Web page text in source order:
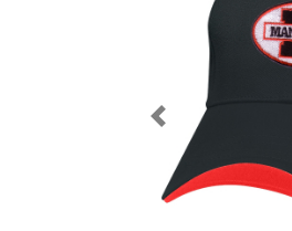
Previous